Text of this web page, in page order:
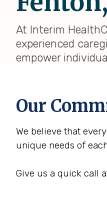
At Interim
experienced
empower
Our
We believe that
unique needs of
Give us a quick call